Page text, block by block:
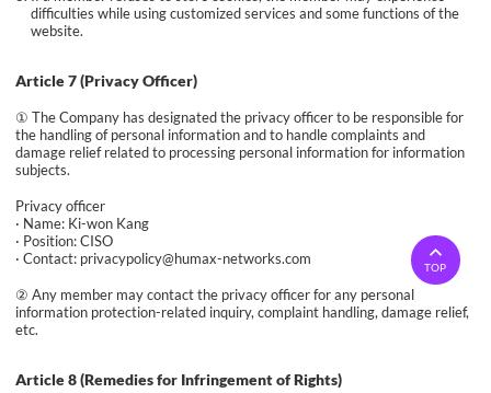
difficulties while using customized services and some functions of the
website.
Article 7 (Privacy Officer)
① The Company has designated the privacy officer to be responsible for
the handling of personal information and to handle complaints and
damage relief related to processing personal information for information
subjects.
Privacy officer
· Name: Ki-won Kang
· Position: CISO
· Contact: privacypolicy@humax-networks.com
② Any member may contact the privacy officer for any personal
information protection-related inquiry, complaint handling, damage relief,
etc.
Article 8 (Remedies for Infringement of Rights)
TOP